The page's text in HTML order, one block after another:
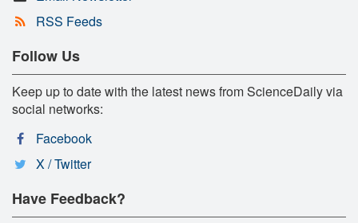
RSS Feeds
Follow Us
Keep up to date with the latest news from ScienceDaily via
social networks:
Facebook
X / Twitter
Have Feedback?